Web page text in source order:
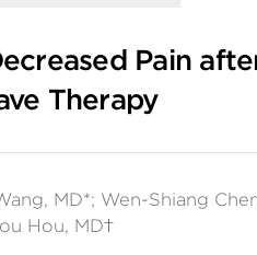
Pain
Therapy
MD*; Wen-Shiang
Hou, MD†